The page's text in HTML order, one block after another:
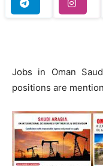
Jobs in Oman
positions are